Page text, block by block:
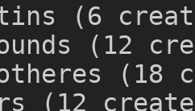
(6
(12
(18
(12